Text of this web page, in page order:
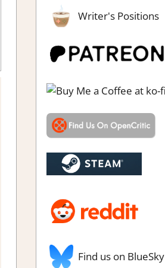
Simulation,Steam review
Writer's Positions
Find us on BlueSky